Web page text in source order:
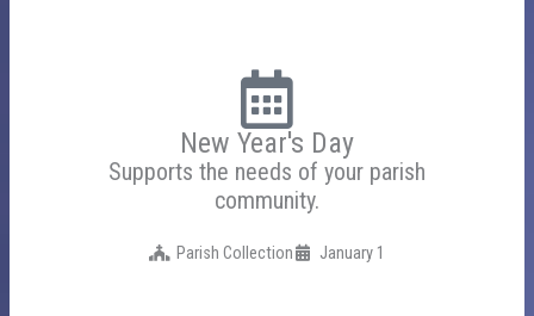
New Year's Day
Supports the needs of your parish
community.
Parish Collection January 1